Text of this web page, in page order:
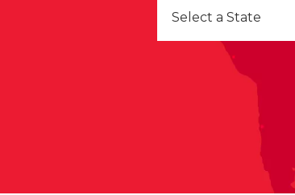
Select a State